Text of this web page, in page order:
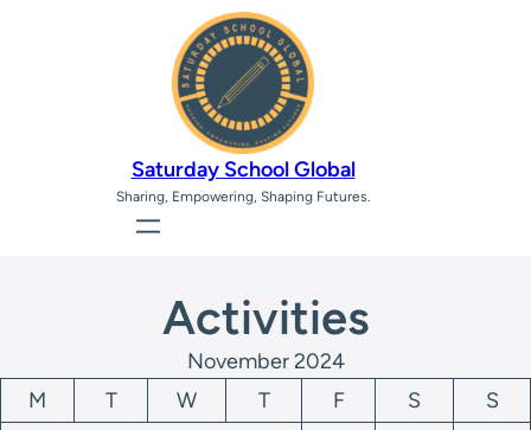
Saturday School Global
Sharing, Empowering, Shaping Futures.
Activities
November 2024
M
T W T F S
S